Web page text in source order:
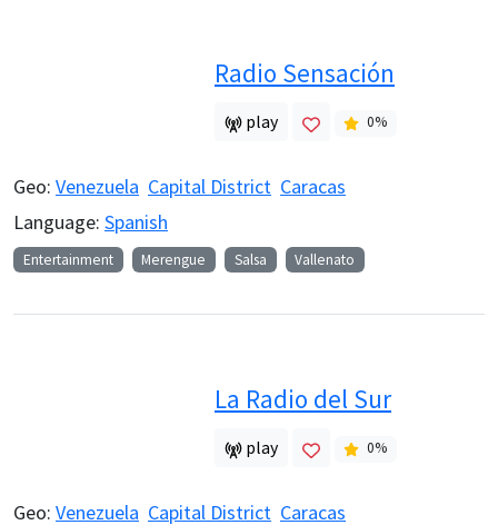
Radio Sensación
play 0%
Geo: Venezuela Capital District Caracas
Language: Spanish
Entertainment Merengue Salsa Vallenato
La Radio del Sur
play 0%
Geo: Venezuela Capital District Caracas